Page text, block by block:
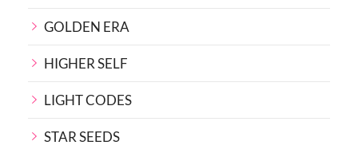
GOLDEN ERA
HIGHER SELF
LIGHT CODES
STAR SEEDS